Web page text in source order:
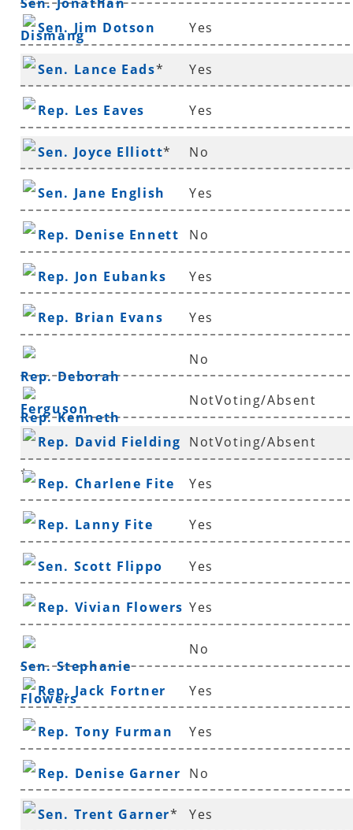
Sen. Jonathan
Dismang
Sen. Jim Dotson Yes
Sen. Lance Eads* Yes
Rep. Les Eaves Yes
Sen. Joyce Elliott* No
Sen. Jane English Yes
Rep. Denise Ennett No
Rep. Jon Eubanks Yes
Rep. Brian Evans Yes
Rep. Deborah
Ferguson
No
Rep. Kenneth
Ferguson
NotVoting/Absent
Rep. David Fielding
*
NotVoting/Absent
Rep. Charlene Fite Yes
Rep. Lanny Fite Yes
Sen. Scott Flippo Yes
Rep. Vivian Flowers Yes
Sen. Stephanie
Flowers
No
Rep. Jack Fortner Yes
Rep. Tony Furman Yes
Rep. Denise Garner No
Sen. Trent Garner* Yes